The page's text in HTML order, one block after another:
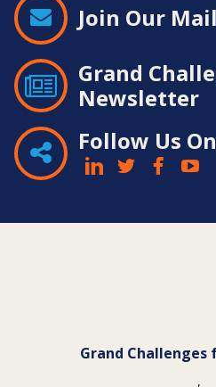
Join Our
Grand
Newsletter
Follow Us
Grand Challenges
,